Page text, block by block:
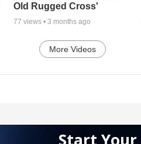
Old Rugged Cross'
77 views • 3 months ago
More Videos